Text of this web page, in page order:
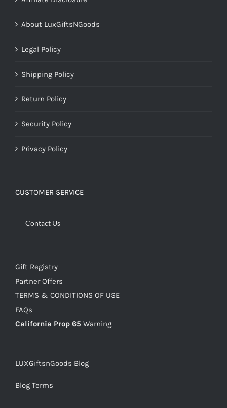
About LuxGiftsNGoods
Legal Policy
Shipping Policy
Return Policy
Security Policy
Privacy Policy
CUSTOMER SERVICE
Contact Us
Gift Registry
Partner Offers
TERMS & CONDITIONS OF USE
FAQs
California Prop 65 Warning
LUXGiftsnGoods Blog
Blog Terms